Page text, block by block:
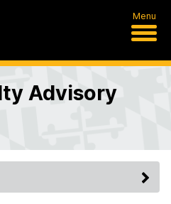
Menu
Advisory